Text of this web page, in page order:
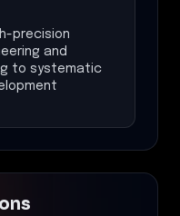
precision
and
to systematic